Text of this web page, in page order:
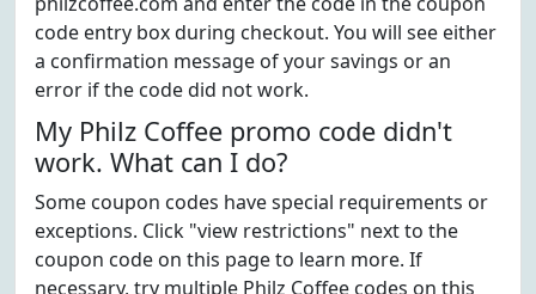
code entry box during checkout. You will see either
a confirmation message of your savings or an
error if the code did not work.
My Philz Coffee promo code didn't
work. What can I do?
Some coupon codes have special requirements or
exceptions. Click "view restrictions" next to the
coupon code on this page to learn more. If
necessary, try multiple Philz Coffee codes on this